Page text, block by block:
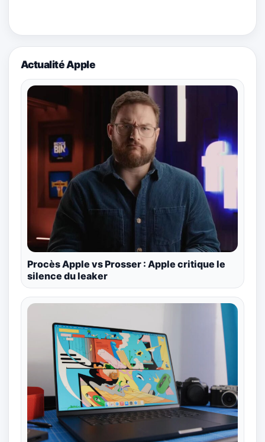
Actualité Apple
Procès Apple vs Prosser : Apple critique le
silence du leaker